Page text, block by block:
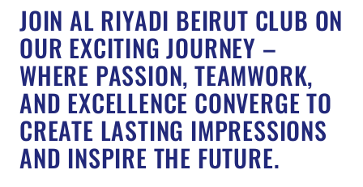
JOIN AL RIYADI BEIRUT CLUB ON
OUR EXCITING JOURNEY –
WHERE PASSION, TEAMWORK,
AND EXCELLENCE CONVERGE TO
CREATE LASTING IMPRESSIONS
AND INSPIRE THE FUTURE.